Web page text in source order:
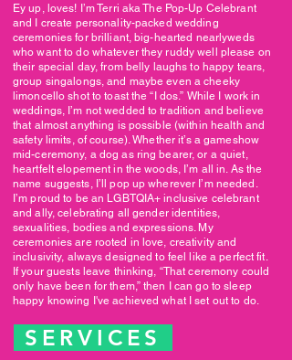
Ey up, loves! I’m Terri aka The Pop-Up Celebrant
and I create personality-packed wedding
ceremonies for brilliant, big-hearted nearlyweds
who want to do whatever they ruddy well please on
their special day, from belly laughs to happy tears,
group singalongs, and maybe even a cheeky
limoncello shot to toast the “I dos.” While I work in
weddings, I’m not wedded to tradition and believe
that almost anything is possible (within health and
safety limits, of course). Whether it’s a gameshow
mid-ceremony, a dog as ring bearer, or a quiet,
heartfelt elopement in the woods, I’m all in. As the
name suggests, I’ll pop up wherever I’m needed.
I’m proud to be an LGBTQIA+ inclusive celebrant
and ally, celebrating all gender identities,
sexualities, bodies and expressions. My
ceremonies are rooted in love, creativity and
inclusivity, always designed to feel like a perfect fit.
If your guests leave thinking, “That ceremony could
only have been for them,” then I can go to sleep
happy knowing I've achieved what I set out to do.
SERVICES